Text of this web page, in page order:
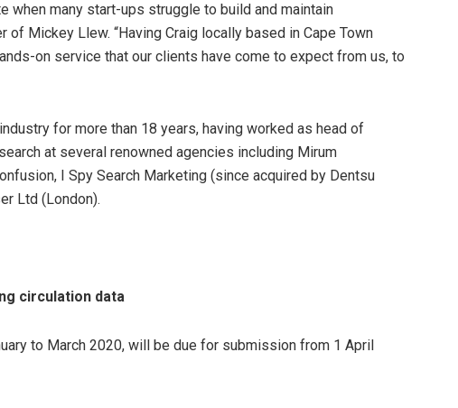
when many start-ups struggle to build and maintain
of Mickey Llew. “Having Craig locally based in Cape Town
on service that our clients have come to expect from us, to
for more than 18 years, having worked as head of
at several renowned agencies including Mirum
I Spy Search Marketing (since acquired by Dentsu
Ltd (London).
circulation data
to March 2020, will be due for submission from 1 April